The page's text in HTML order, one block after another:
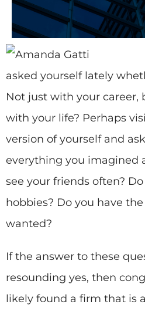
asked yourself lately
Not just with your career,
with your life? Perhaps
version of yourself and
everything you imagined
see your friends often?
hobbies? Do you have
wanted?
If the answer to these
resounding yes, then
likely found a firm that is